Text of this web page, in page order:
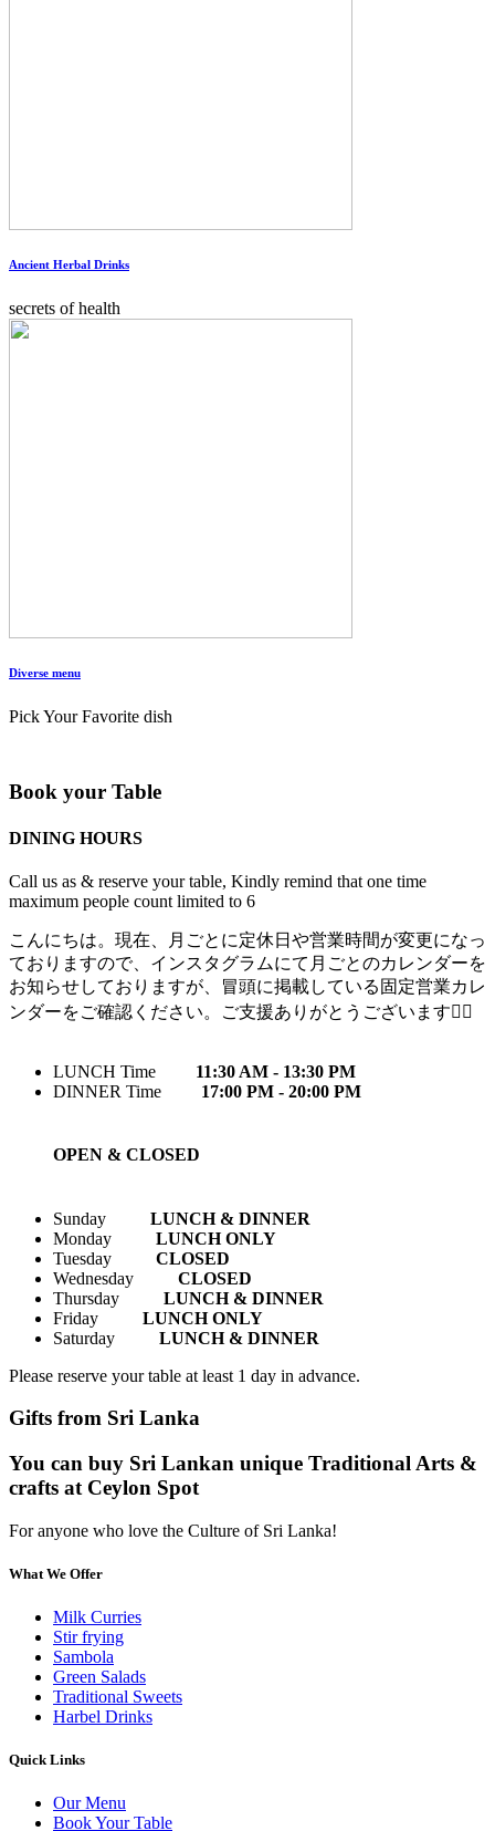
Ancient Herbal Drinks
secrets of health
Diverse menu
Pick Your Favorite dish
Book your Table
DINING HOURS
Call us as & reserve your table, Kindly remind that one time
maximum people count limited to 6
こんにちは。現在、月ごとに定休日や営業時間が変更になっ
ておりますので、インスタグラムにて月ごとのカレンダーを
お知らせしておりますが、冒頭に掲載している固定営業カレ
ンダーをご確認ください。ご支援ありがとうございます🙇‍♀️
LUNCH Time
11:30 AM - 13:30 PM
DINNER Time
17:00 PM - 20:00 PM
OPEN & CLOSED
Sunday
LUNCH & DINNER
Monday
LUNCH ONLY
Tuesday
CLOSED
Wednesday
CLOSED
Thursday
LUNCH & DINNER
Friday
LUNCH ONLY
Saturday
LUNCH & DINNER
Please reserve your table at least 1 day in advance.
Gifts from Sri Lanka
You can buy Sri Lankan unique Traditional Arts &
crafts at Ceylon Spot
For anyone who love the Culture of Sri Lanka!
What We Offer
Milk Curries
Stir frying
Sambola
Green Salads
Traditional Sweets
Harbel Drinks
Quick Links
Our Menu
Book Your Table